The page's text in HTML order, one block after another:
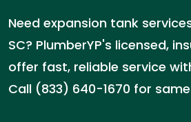
Need expansion tank
SC? PlumberYP's licensed,
offer fast, reliable service
Call (833) 640-1670 for